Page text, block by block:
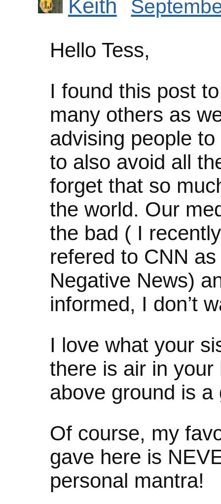
Keith
Hello Tess,
I found this post
many others as
advising people
to also avoid all
forget that so
the world. Our
the bad ( I
refered to CNN
Negative News)
informed, I don’t
I love what your
there is air in
above ground is
Of course, my
gave here is
personal mantra!